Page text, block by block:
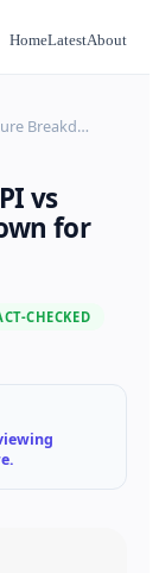
HomeLatestAbout
Breakd…
vs
for
CHECKED